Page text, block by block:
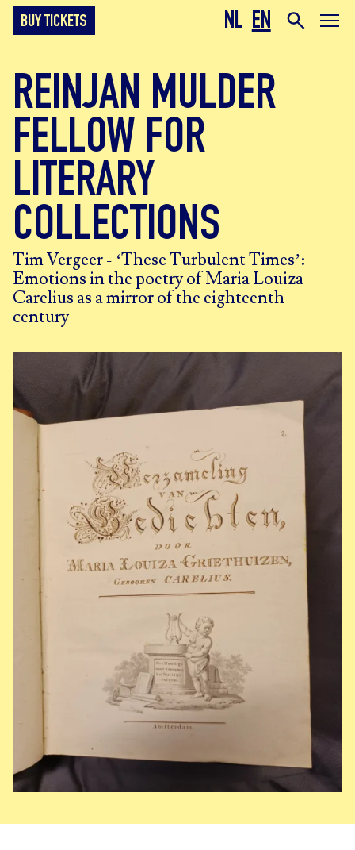
NL EN
BUY TICKETS
REINJAN MULDER
FELLOW FOR
LITERARY
COLLECTIONS
Tim Vergeer - ‘These Turbulent Times’:
Emotions in the poetry of Maria Louiza
Carelius as a mirror of the eighteenth
century